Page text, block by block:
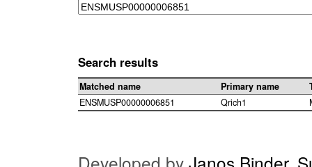
Search results
Matched name Primary name
ENSMUSP00000006851
Qrich1